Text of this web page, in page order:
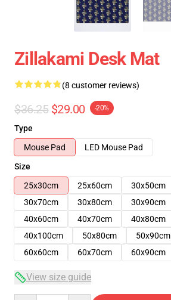
Zillakami Desk Mat
(8 customer reviews)
$36.25 $29.00 -20%
Type
Mouse Pad
LED Mouse Pad
Size
25x30cm
25x60cm 30x50cm
30x70cm
30x80cm 30x90cm
40x60cm
40x70cm 40x80cm
40x100cm
50x80cm 50x90cm
60x60cm
60x70cm 60x90cm
View size guide